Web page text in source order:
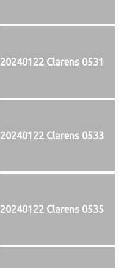
20240122 Clarens 0531
20240122 Clarens 0533
20240122 Clarens 0535